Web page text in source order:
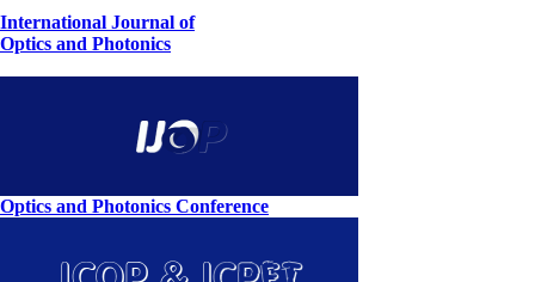
International Journal of
Optics and Photonics
Optics and Photonics Conference